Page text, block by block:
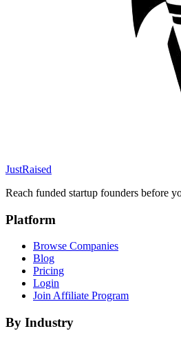
JustRaised
Reach funded startup founders before
Platform
Browse Companies
Blog
Pricing
Login
Join Affiliate Program
By Industry